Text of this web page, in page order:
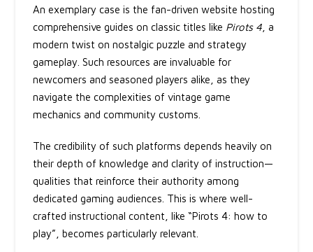
An exemplary case is the fan-driven website hosting
comprehensive guides on classic titles like Pirots 4 , a
modern twist on nostalgic puzzle and strategy
gameplay. Such resources are invaluable for
newcomers and seasoned players alike, as they
navigate the complexities of vintage game
mechanics and community customs.
The credibility of such platforms depends heavily on
their depth of knowledge and clarity of instruction—
qualities that reinforce their authority among
dedicated gaming audiences. This is where well-
crafted instructional content, like“Pirots 4: how to
play” , becomes particularly relevant.